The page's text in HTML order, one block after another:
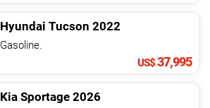
Hyundai Tucson 2022
Gasoline.
US$37,995
Kia Sportage 2026